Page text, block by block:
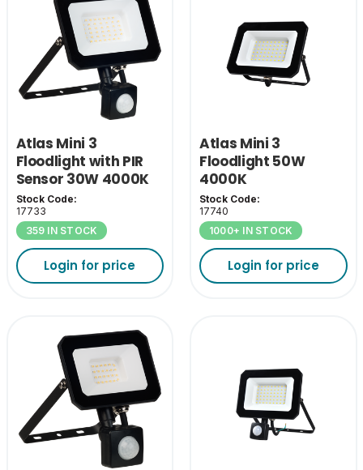
Atlas Mini 3
Floodlight with PIR
Sensor 30W 4000K
Stock Code:
17733
359 IN STOCK
Login for price
Atlas Mini 3
Floodlight 50W
4000K
Stock Code:
17740
1000+ IN STOCK
Login for price